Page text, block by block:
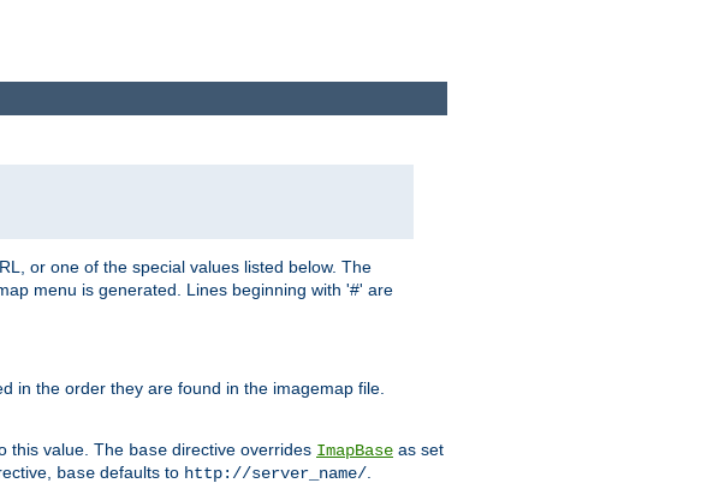
or one of the special values listed below. The
menu is generated. Lines beginning with '#' are
in the order they are found in the imagemap file.
this value. The base directive overrides ImapBase as set
base defaults to http://server_name/.